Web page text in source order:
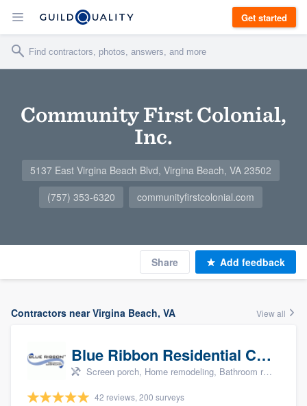
Get started
Community First Colonial,
Inc.
5137 East Virgina Beach Blvd, Virgina Beach, VA 23502
(757) 353-6320
communityfirstcolonial.com
Share Add feedback
Contractors near Virgina Beach, VA View all
Blue Ribbon Residential Construction Company
Screen porch, Home remodeling, Bathroom remodeling, Kitchen remodeling, and Additions
42 reviews, 200 surveys